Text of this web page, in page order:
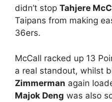
didn’t stop Tahjere
Taipans from making
36ers.
McCall racked up 13
a real standout, whilst
Zimmerman again
Majok Deng was also